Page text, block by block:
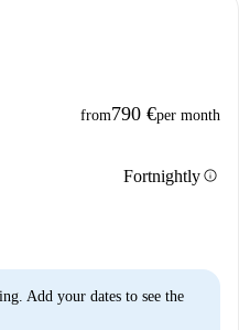
from790 €per month
Fortnightlyinfo
Add your dates to see the